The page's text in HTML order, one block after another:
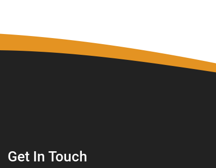
Get In Touch